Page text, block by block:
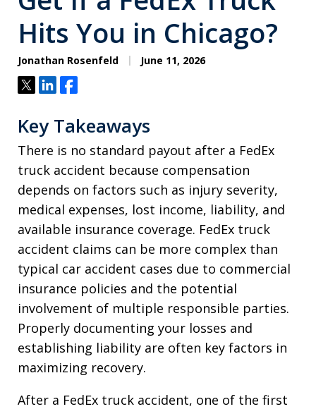
Hits You in Chicago?
Jonathan Rosenfeld June 11, 2026
TweetShareShare
Key Takeaways
There is no standard payout after a FedEx
truck accident because compensation
depends on factors such as injury severity,
medical expenses, lost income, liability, and
available insurance coverage. FedEx truck
accident claims can be more complex than
typical car accident cases due to commercial
insurance policies and the potential
involvement of multiple responsible parties.
Properly documenting your losses and
establishing liability are often key factors in
maximizing recovery.
After a FedEx truck accident, one of the first